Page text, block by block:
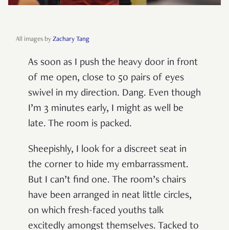
All images by Zachary Tang
As soon as I push the heavy door in front
of me open, close to 50 pairs of eyes
swivel in my direction. Dang. Even though
I’m 3 minutes early, I might as well be
late. The room is packed.
Sheepishly, I look for a discreet seat in
the corner to hide my embarrassment.
But I can’t find one. The room’s chairs
have been arranged in neat little circles,
on which fresh-faced youths talk
excitedly amongst themselves. Tacked to